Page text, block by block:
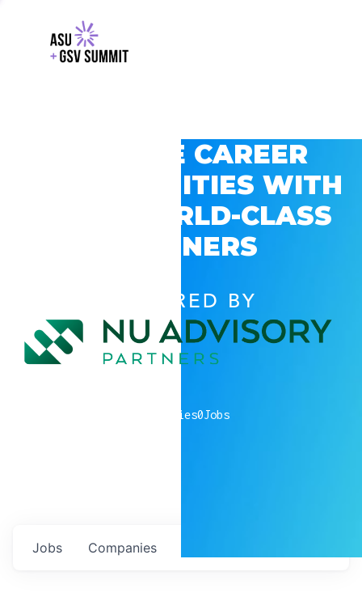
EXPLORE CAREER
OPPORTUNITIES WITH
GSV’S WORLD-CLASS
PARTNERS
POWERED BY
companies0Jobs
Jobs Companies